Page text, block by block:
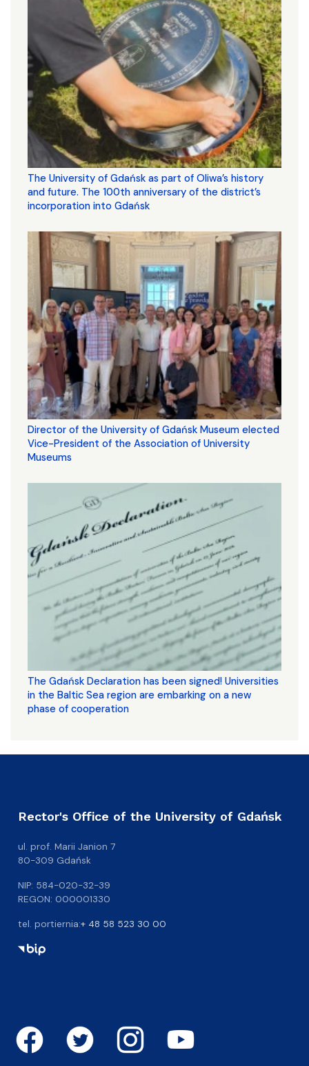
The University of Gdańsk as part of Oliwa’s history
and future. The 100th anniversary of the district’s
incorporation into Gdańsk
Director of the University of Gdańsk Museum elected
Vice-President of the Association of University
Museums
The Gdańsk Declaration has been signed! Universities
in the Baltic Sea region are embarking on a new
phase of cooperation
Rector's Office of the University of Gdańsk
ul. prof. Marii Janion 7
80-309 Gdańsk
NIP: 584-020-32-39
REGON: 000001330
tel. portiernia:+ 48 58 523 30 00